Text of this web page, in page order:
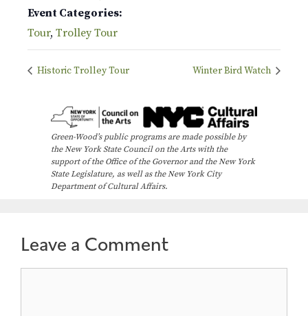
Event Categories:
Tour, Trolley Tour
Historic Trolley Tour Winter Bird Watch
Green-Wood’s public programs are made possible by
the New York State Council on the Arts with the
support of the Office of the Governor and the New York
State Legislature, as well as the New York City
Department of Cultural Affairs.
Leave a Comment